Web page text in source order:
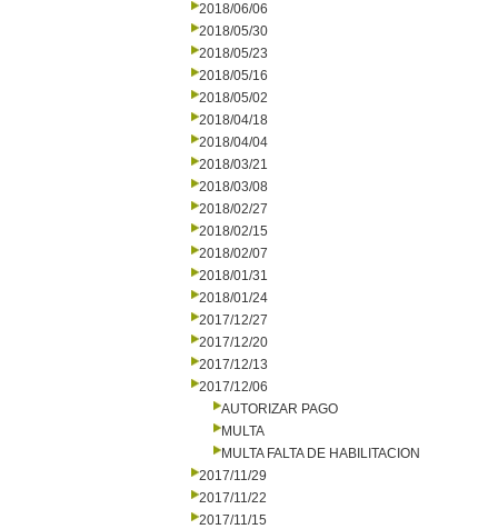
2018/06/06
2018/05/30
2018/05/23
2018/05/16
2018/05/02
2018/04/18
2018/04/04
2018/03/21
2018/03/08
2018/02/27
2018/02/15
2018/02/07
2018/01/31
2018/01/24
2017/12/27
2017/12/20
2017/12/13
2017/12/06
AUTORIZAR PAGO
MULTA
MULTA FALTA DE HABILITACION
2017/11/29
2017/11/22
2017/11/15